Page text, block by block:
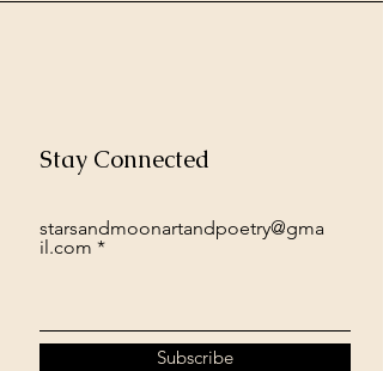
Stay Connected
starsandmoonartandpoetry@gma
il.com
Subscribe